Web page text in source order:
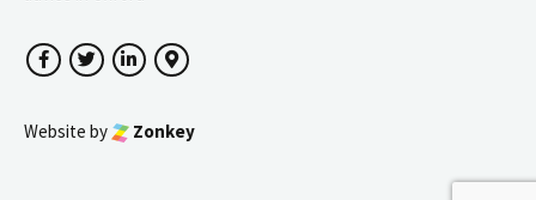
FacebookTwitterLinkedInGoogle Maps
Website by Zonkey